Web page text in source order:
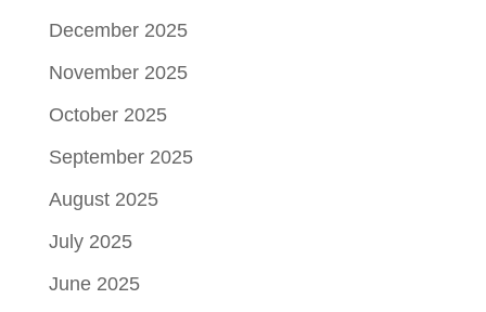
December 2025
November 2025
October 2025
September 2025
August 2025
July 2025
June 2025